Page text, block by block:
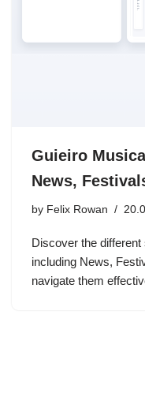
Guieiro
News,
by Felix Rowan
Discover the
including News,
navigate them